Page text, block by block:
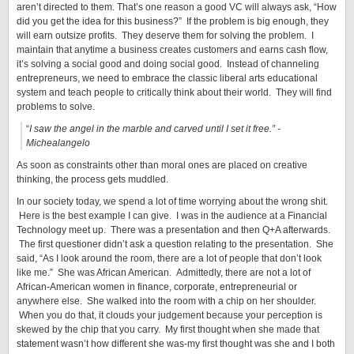
aren’t directed to them. That’s one reason a good VC will always ask, “How
did you get the idea for this business?” If the problem is big enough, they
will earn outsize profits. They deserve them for solving the problem. I
maintain that anytime a business creates customers and earns cash flow,
it’s solving a social good and doing social good. Instead of channeling
entrepreneurs, we need to embrace the classic liberal arts educational
system and teach people to critically think about their world. They will find
problems to solve.
“I saw the angel in the marble and carved until I set it free.”-
Michealangelo
As soon as constraints other than moral ones are placed on creative
thinking, the process gets muddled.
In our society today, we spend a lot of time worrying about the wrong shit.
Here is the best example I can give. I was in the audience at a Financial
Technology meet up. There was a presentation and then Q+A afterwards.
The first questioner didn’t ask a question relating to the presentation. She
said, “As I look around the room, there are a lot of people that don’t look
like me.” She was African American. Admittedly, there are not a lot of
African-American women in finance, corporate, entrepreneurial or
anywhere else. She walked into the room with a chip on her shoulder.
When you do that, it clouds your judgement because your perception is
skewed by the chip that you carry. My first thought when she made that
statement wasn’t how different she was-my first thought was she and I both